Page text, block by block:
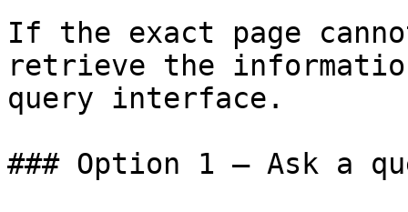
If the exact page
retrieve the
query interface.
### Option 1 — Ask a